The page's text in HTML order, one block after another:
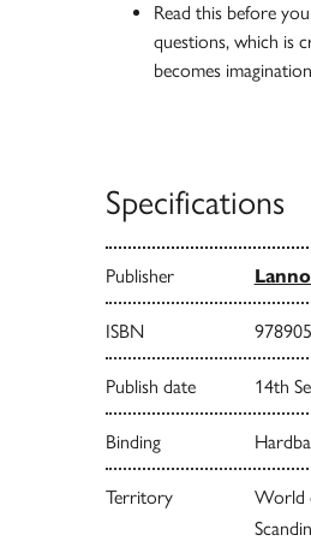
Read this before
questions, which is
becomes
Specifications
Publisher
ISBN
Publish date 14th
Binding
Territory
World